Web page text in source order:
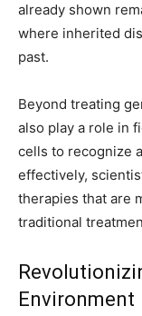
already shown
where inherited
past.
Beyond treating
also play a role in
cells to recognize
effectively,
therapies that are
traditional
Environment